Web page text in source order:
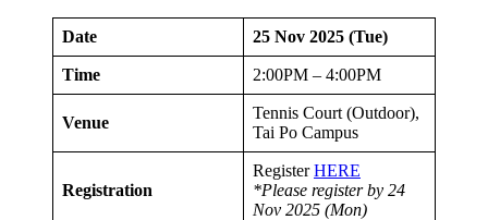
Date 25 Nov 2025 (Tue)
Time 2:00PM – 4:00PM
Venue
Tennis Court (Outdoor),
Tai Po Campus
Registration
RegisterHERE
*Please register by 24
Nov 2025 (Mon)